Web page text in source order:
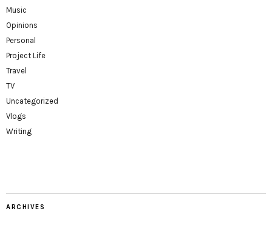
Music
Opinions
Personal
Project Life
Travel
TV
Uncategorized
Vlogs
Writing
ARCHIVES